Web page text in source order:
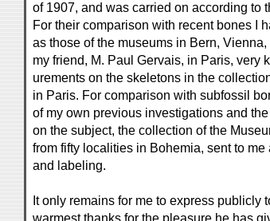
of 1907, and was carried on according to
For their comparison with recent bones I
as those of the museums in Bern,
my friend, M. Paul Gervais, in Paris, very
urements on the skeletons in the
in Paris. For comparison with subfossil
of my own previous investigations and
on the subject, the collection of the
from fifty localities in Bohemia, sent to
and labeling.
It only remains for me to express publicly
warmest thanks for the pleasure he has